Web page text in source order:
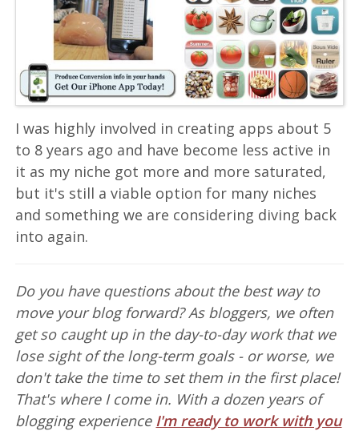
I was highly involved in creating apps about 5
to 8 years ago and have become less active in
it as my niche got more and more saturated,
but it's still a viable option for many niches
and something we are considering diving back
into again.
Do you have questions about the best way to
move your blog forward? As bloggers, we often
get so caught up in the day-to-day work that we
lose sight of the long-term goals - or worse, we
don't take the time to set them in the first place!
That's where I come in. With a dozen years of
blogging experience I'm ready to work with you